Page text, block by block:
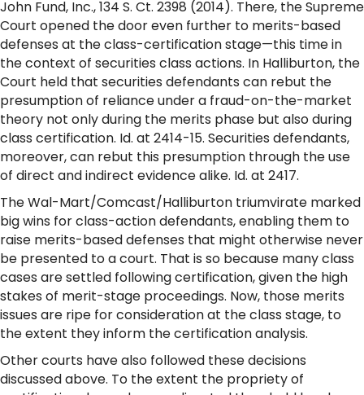
John Fund, Inc., 134 S. Ct. 2398 (2014). There, the Supreme
Court opened the door even further to merits-based
defenses at the class-certification stage—this time in
the context of securities class actions. In Halliburton, the
Court held that securities defendants can rebut the
presumption of reliance under a fraud-on-the-market
theory not only during the merits phase but also during
class certification. Id. at 2414-15. Securities defendants,
moreover, can rebut this presumption through the use
of direct and indirect evidence alike. Id. at 2417.
The Wal-Mart/Comcast/Halliburton triumvirate marked
big wins for class-action defendants, enabling them to
raise merits-based defenses that might otherwise never
be presented to a court. That is so because many class
cases are settled following certification, given the high
stakes of merit-stage proceedings. Now, those merits
issues are ripe for consideration at the class stage, to
the extent they inform the certification analysis.
Other courts have also followed these decisions
discussed above. To the extent the propriety of